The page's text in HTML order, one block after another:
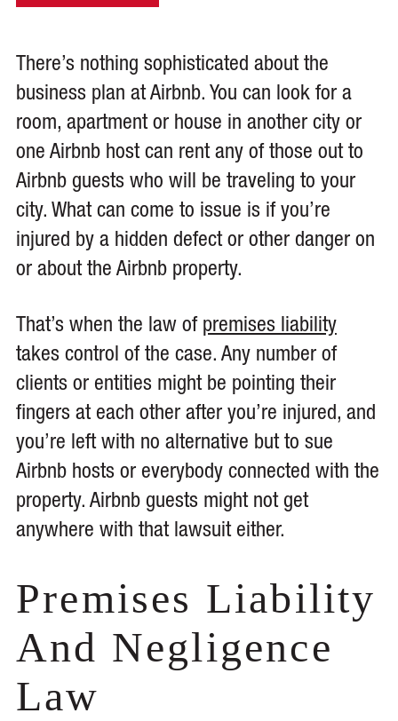
There’s nothing sophisticated about the
business plan at Airbnb. You can look for a
room, apartment or house in another city or
one Airbnb host can rent any of those out to
Airbnb guests who will be traveling to your
city. What can come to issue is if you’re
injured by a hidden defect or other danger on
or about the Airbnb property.
That’s when the law of premises liability
takes control of the case. Any number of
clients or entities might be pointing their
fingers at each other after you’re injured, and
you’re left with no alternative but to sue
Airbnb hosts or everybody connected with the
property. Airbnb guests might not get
anywhere with that lawsuit either.
Premises Liability
And Negligence
Law